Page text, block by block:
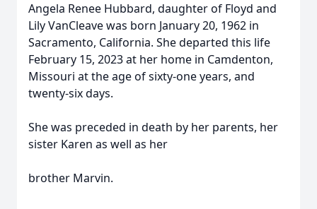
Angela Renee Hubbard, daughter of Floyd and
Lily VanCleave was born January 20, 1962 in
Sacramento, California. She departed this life
February 15, 2023 at her home in Camdenton,
Missouri at the age of sixty-one years, and
twenty-six days.
She was preceded in death by her parents, her
sister Karen as well as her
brother Marvin.